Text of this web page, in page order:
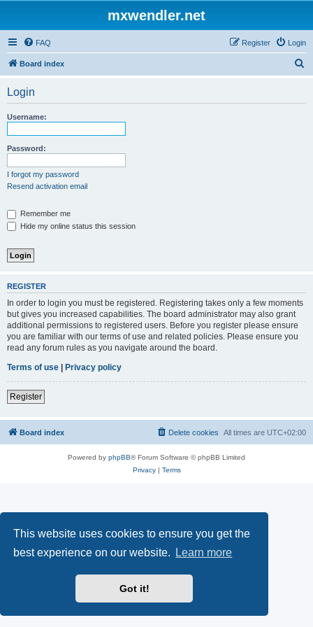
This website uses cookies to ensure you get the
best experience on our website.
Learn more
Got it!
mxwendler.net
FAQ Login
Register
Board index
Login
Username:
Password:
I forgot my password
Resend activation email
Remember me
Hide my online status this session
REGISTER
In order to login you must be registered. Registering takes only a few moments
but gives you increased capabilities. The board administrator may also grant
additional permissions to registered users. Before you register please ensure
you are familiar with our terms of use and related policies. Please ensure you
read any forum rules as you navigate around the board.
Terms of use | Privacy policy
Register
Board index All times are UTC+02:00
Delete cookies
Powered by phpBB® Forum Software © phpBB Limited
Privacy| Terms